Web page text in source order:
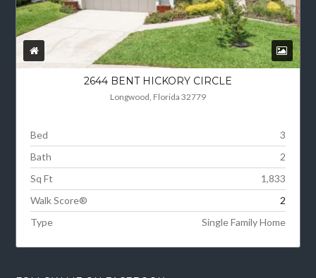
2644 BENT HICKORY CIRCLE
Longwood, Florida 32779
Bed
3
Bath
2
Sq Ft
1,833
Walk Score®
2
Type
Single Family Home